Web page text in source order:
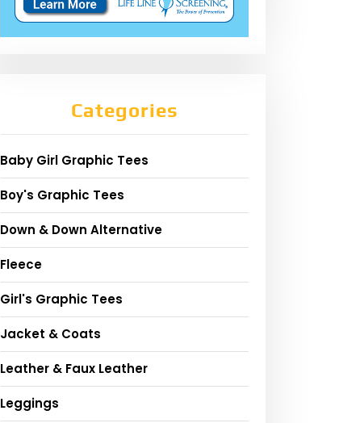
Categories
Baby Girl Graphic Tees
Boy's Graphic Tees
Down & Down Alternative
Fleece
Girl's Graphic Tees
Jacket & Coats
Leather & Faux Leather
Leggings